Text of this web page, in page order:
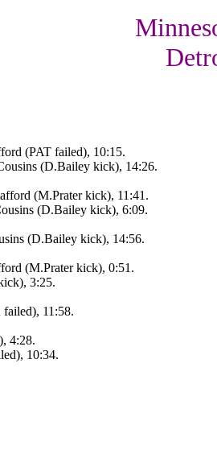
(PAT failed), 10:15.
(D.Bailey kick), 14:26.
(M.Prater kick), 11:41.
(D.Bailey kick), 6:09.
(D.Bailey kick), 14:56.
(M.Prater kick), 0:51.
3:25.
11:58.
4:28.
10:34.